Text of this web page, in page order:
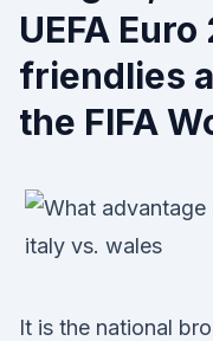
UEFA
friendlies
the FIFA
It is the national